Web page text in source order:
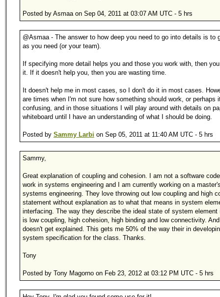
Posted by Asmaa on Sep 04, 2011 at 03:07 AM UTC - 5 hrs
@Asmaa - The answer to how deep you need to go into details is to
as you need (or your team).
If specifying more detail helps you and those you work with, then
it. If it doesn't help you, then you are wasting time.
It doesn't help me in most cases, so I don't do it in most cases.
are times when I'm not sure how something should work, or perhaps
confusing, and in those situations I will play around with details on
whiteboard until I have an understanding of what I should be doing.
Posted by Sammy Larbi on Sep 05, 2011 at 11:40 AM UTC - 5 hrs
Sammy,
Great explanation of coupling and cohesion. I am not a software
work in systems engineering and I am currently working on a
systems engineering. They love throwing out low coupling and high
statement without explanation as to what that means in system
interfacing. The way they describe the ideal state of system element
is low coupling, high cohesion, high binding and low connectivity.
doesn't get explained. This gets me 50% of the way their in
system specification for the class. Thanks.
Tony
Posted by Tony Magorno on Feb 23, 2012 at 03:12 PM UTC - 5 hrs